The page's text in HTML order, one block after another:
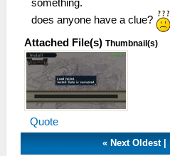
something.
does anyone have a clue?
Attached File(s) Thumbnail(s)
Quote
« Next Oldest|